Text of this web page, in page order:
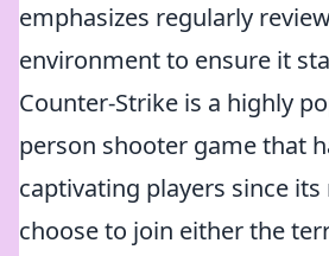
emphasizes regularly
environment to ensure it
Counter-Strike is a highly
person shooter game that
captivating players since its
choose to join either the